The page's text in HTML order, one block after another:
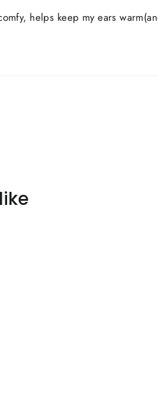
helps keep my ears